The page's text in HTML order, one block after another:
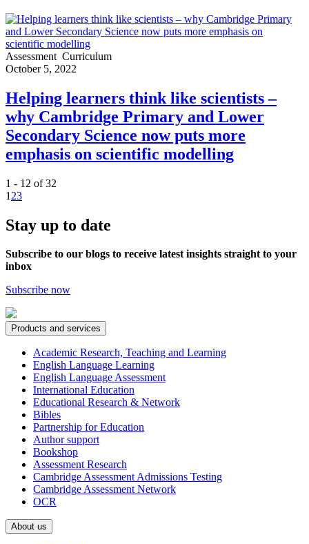
Assessment Curriculum
October 5, 2022
Helping learners think like scientists –
why Cambridge Primary and Lower
Secondary Science now puts more
emphasis on scientific modelling
1 - 12 of 32
1 23
Stay up to date
Subscribe to our blogs to receive latest insights straight to your
inbox
Subscribe now
Products and services
Academic Research, Teaching and Learning
English Language Learning
English Language Assessment
International Education
Educational Research & Network
Bibles
Partnership for Education
Author support
Bookshop
Assessment Research
Cambridge Assessment Admissions Testing
Cambridge Assessment Network
OCR
About us